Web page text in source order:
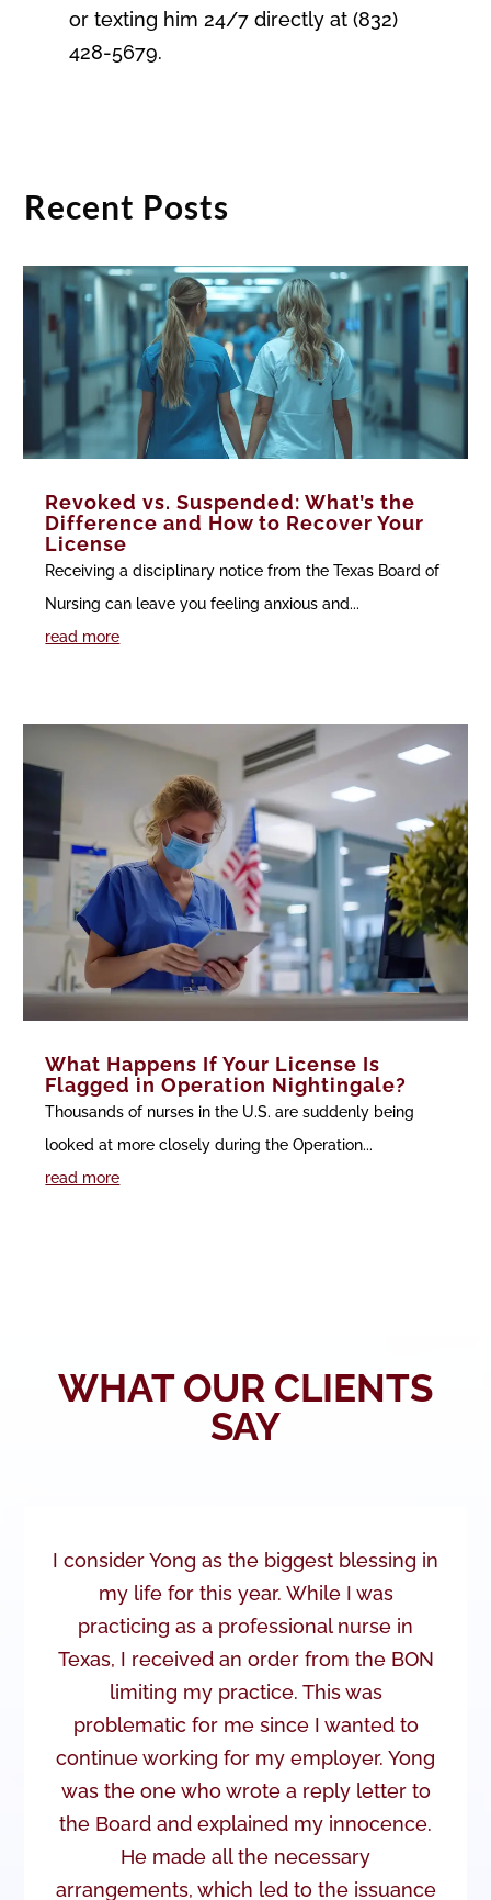
or texting him 24/7 directly at (832)
428-5679.
Recent Posts
Revoked vs. Suspended: What’s the
Difference and How to Recover Your
License
Receiving a disciplinary notice from the Texas Board of
Nursing can leave you feeling anxious and...
read more
What Happens If Your License Is
Flagged in Operation Nightingale?
Thousands of nurses in the U.S. are suddenly being
looked at more closely during the Operation...
read more
WHAT OUR CLIENTS
SAY
I consider Yong as the biggest blessing in
my life for this year. While I was
practicing as a professional nurse in
Texas, I received an order from the BON
limiting my practice. This was
problematic for me since I wanted to
continue working for my employer. Yong
was the one who wrote a reply letter to
the Board and explained my innocence.
He made all the necessary
arrangements, which led to the issuance